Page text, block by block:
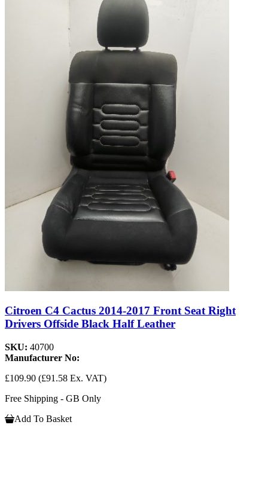
Citroen C4 Cactus 2014-2017 Front Seat Right
Drivers Offside Black Half Leather
SKU: 40700
Manufacturer No:
£109.90 (£91.58 Ex. VAT)
Free Shipping - GB Only
Add To Basket